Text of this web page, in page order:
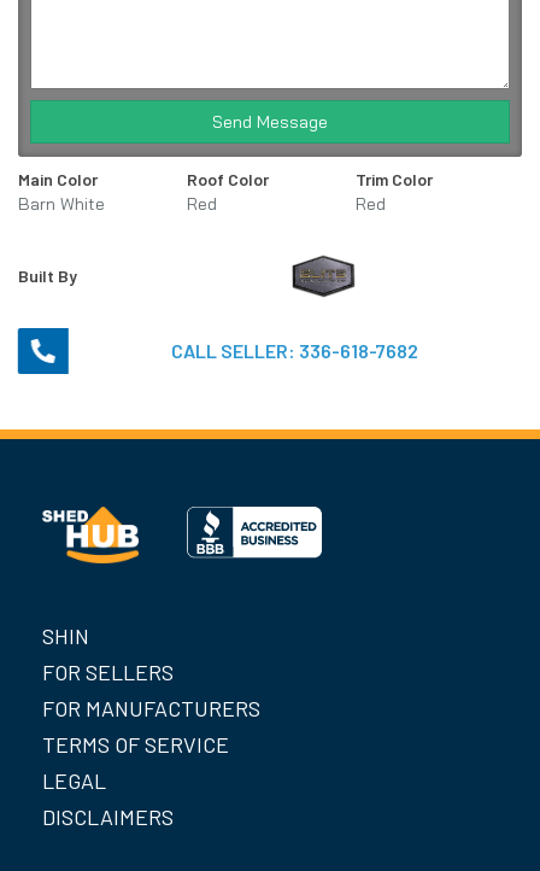
Send Message
Main Color
Barn White
Roof Color
Red
Trim Color
Red
Built By
CALL SELLER: 336-618-7682
SHIN
FOR SELLERS
FOR MANUFACTURERS
TERMS OF SERVICE
LEGAL
DISCLAIMERS